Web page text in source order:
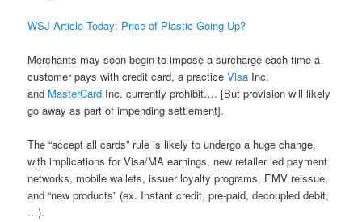
WSJ Article Today: Price of Plastic Going Up?
Merchants may soon begin to impose a surcharge each time a
customer pays with credit card, a practiceVisa Inc.
and MasterCard Inc. currently prohibit…. [But provision will likely
go away as part of impending settlement].
The “accept all cards” rule is likely to undergo a huge change,
with implications for Visa/MA earnings, new retailer led payment
networks, mobile wallets, issuer loyalty programs, EMV reissue,
and “new products” (ex. Instant credit, pre-paid, decoupled debit,
…).